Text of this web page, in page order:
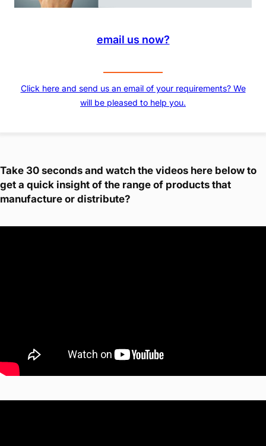
email us now?
Click here and send us an email of your requirements? We
will be pleased to help you.
Take 30 seconds and watch the videos here below to
get a quick insight of the range of products that
manufacture or distribute?